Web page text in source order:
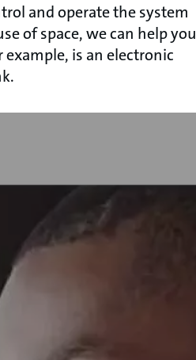
and operate the system
of space, we can help you
is an electronic